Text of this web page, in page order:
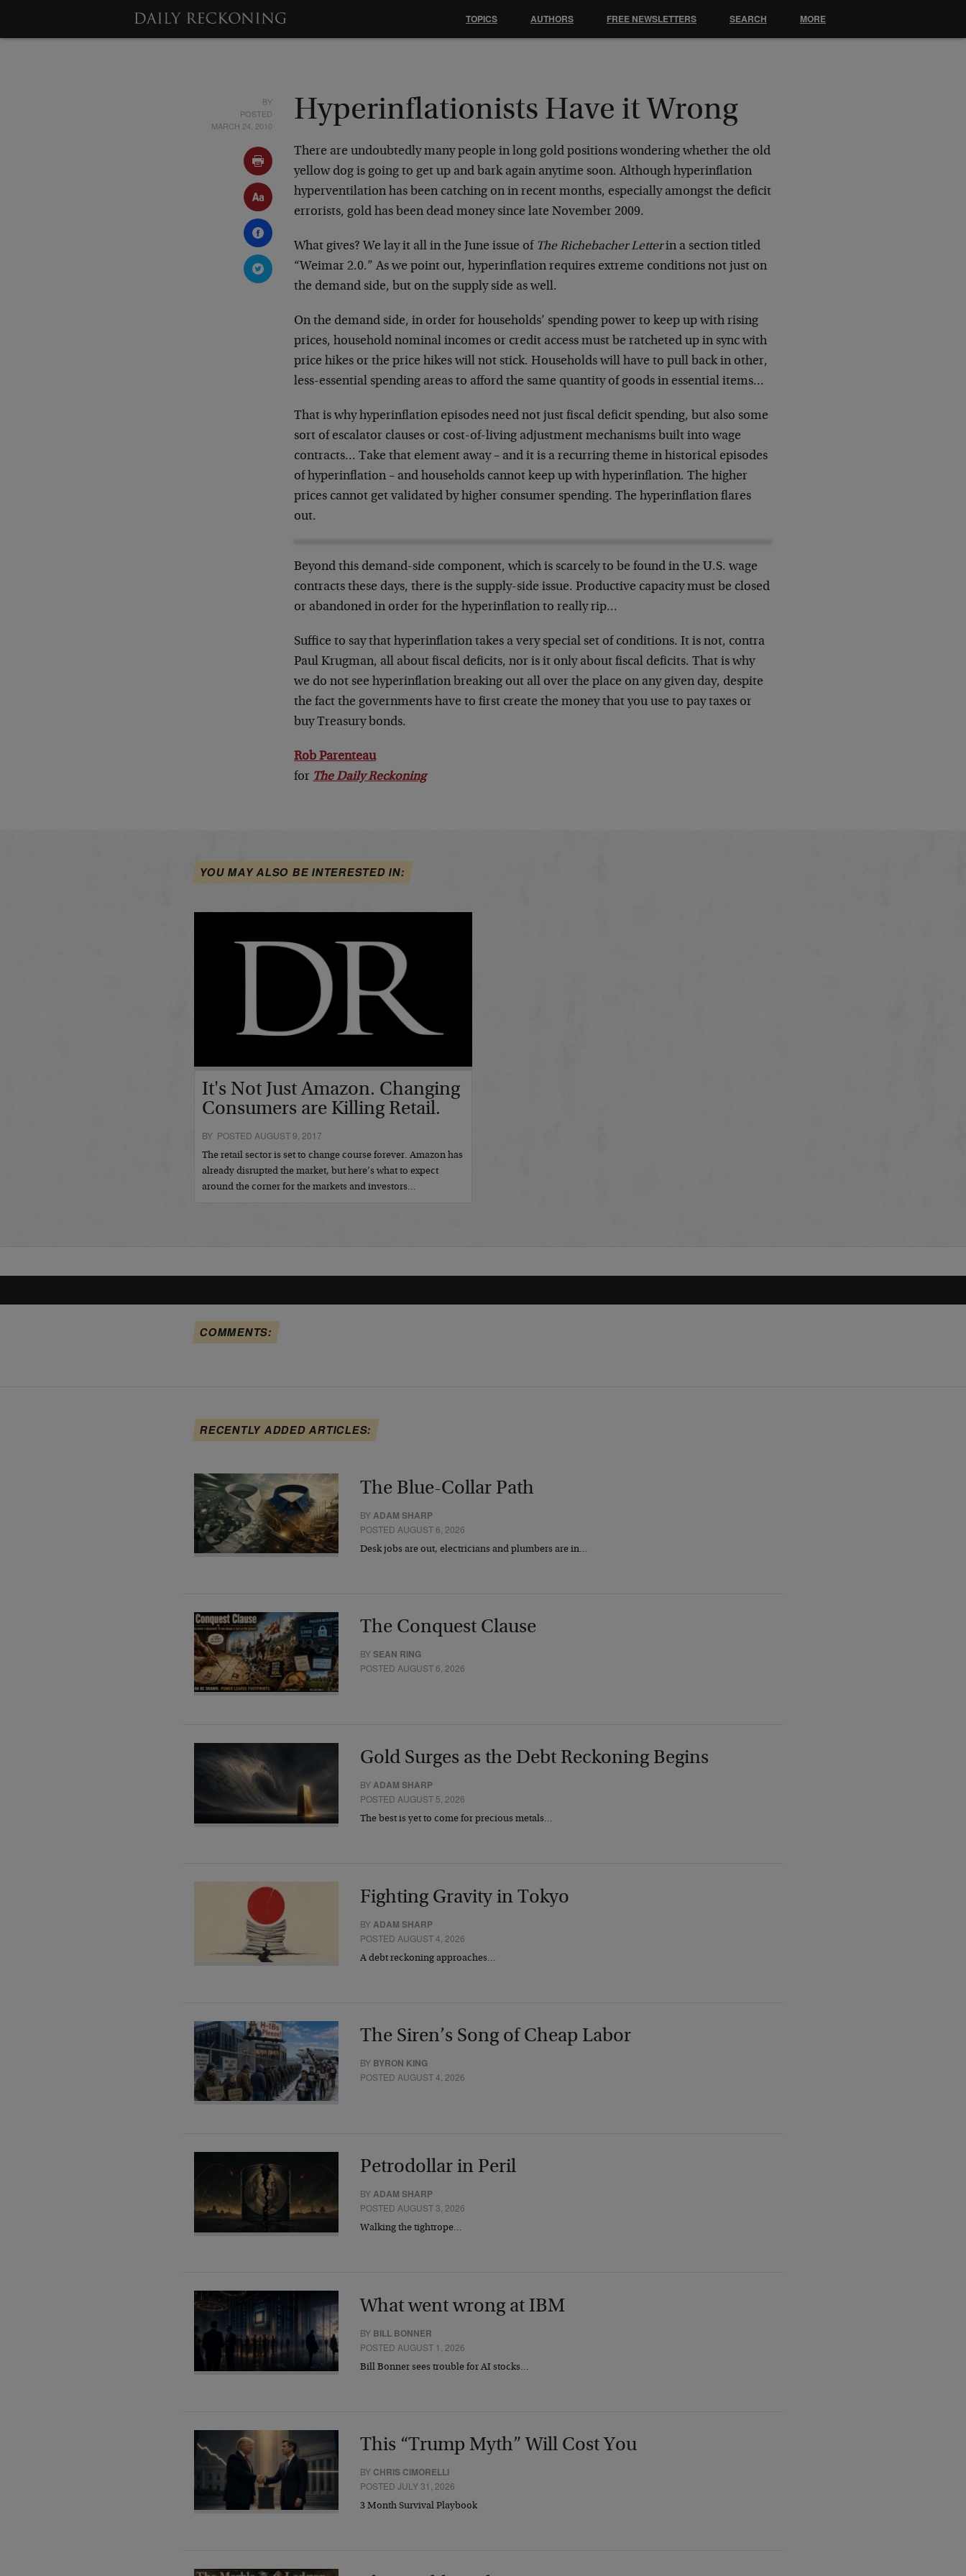
BY
POSTED
MARCH 24, 2010
Hyperinflationists Have it Wrong
There are undoubtedly many people in long gold positions wondering whether the old
yellow dog is going to get up and bark again anytime soon. Although hyperinflation
hyperventilation has been catching on in recent months, especially amongst the deficit
errorists, gold has been dead money since late November 2009.
What gives? We lay it all in the June issue of The Richebacher Letterin a section titled
“Weimar 2.0.” As we point out, hyperinflation requires extreme conditions not just on
the demand side, but on the supply side as well.
On the demand side, in order for households’ spending power to keep up with rising
prices, household nominal incomes or credit access must be ratcheted up in sync with
price hikes or the price hikes will not stick. Households will have to pull back in other,
less-essential spending areas to afford the same quantity of goods in essential items…
That is why hyperinflation episodes need not just fiscal deficit spending, but also some
sort of escalator clauses or cost-of-living adjustment mechanisms built into wage
contracts… Take that element away – and it is a recurring theme in historical episodes
of hyperinflation – and households cannot keep up with hyperinflation. The higher
prices cannot get validated by higher consumer spending. The hyperinflation flares
out.
Beyond this demand-side component, which is scarcely to be found in the U.S. wage
contracts these days, there is the supply-side issue. Productive capacity must be closed
or abandoned in order for the hyperinflation to really rip…
Suffice to say that hyperinflation takes a very special set of conditions. It is not, contra
Paul Krugman, all about fiscal deficits, nor is it only about fiscal deficits. That is why
we do not see hyperinflation breaking out all over the place on any given day, despite
the fact the governments have to first create the money that you use to pay taxes or
buy Treasury bonds.
Rob Parenteau
for The Daily Reckoning
YOU MAY ALSO BE INTERESTED IN:
It's Not Just Amazon. Changing
Consumers are Killing Retail.
BY POSTED AUGUST 9, 2017
The retail sector is set to change course forever. Amazon has
already disrupted the market, but here’s what to expect
around the corner for the markets and investors…
COMMENTS:
RECENTLY ADDED ARTICLES:
The Blue-Collar Path
BYADAM SHARP
POSTED AUGUST 6, 2026
Desk jobs are out, electricians and plumbers are in…
The Conquest Clause
BYSEAN RING
POSTED AUGUST 6, 2026
Gold Surges as the Debt Reckoning Begins
BYADAM SHARP
POSTED AUGUST 5, 2026
The best is yet to come for precious metals…
Fighting Gravity in Tokyo
BYADAM SHARP
POSTED AUGUST 4, 2026
A debt reckoning approaches…
The Siren’s Song of Cheap Labor
BY BYRON KING
POSTED AUGUST 4, 2026
Petrodollar in Peril
BYADAM SHARP
POSTED AUGUST 3, 2026
Walking the tightrope…
What went wrong at IBM
BY BILL BONNER
POSTED AUGUST 1, 2026
Bill Bonner sees trouble for AI stocks…
This “Trump Myth” Will Cost You
BY CHRIS CIMORELLI
POSTED JULY 31, 2026
3 Month Survival Playbook
TOPICS AUTHORS FREE NEWSLETTERS SEARCH MORE